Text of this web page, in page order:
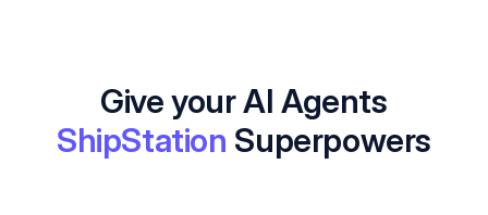
Give your AI Agents
ShipStation Superpowers